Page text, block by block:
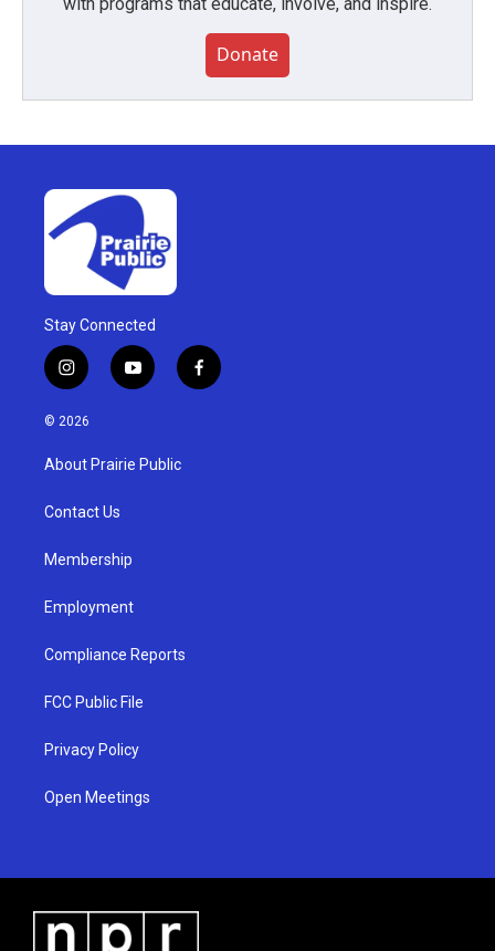
Donate
Stay Connected
i
n
s
a
g
a
y
o
u
b
f
a
© 2026
About Prairie Public
Contact Us
Membership
Employment
Compliance Reports
FCC Public File
Privacy Policy
Open Meetings